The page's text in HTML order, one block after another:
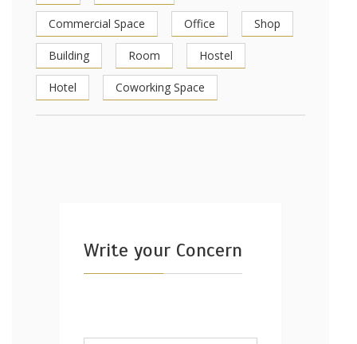
Commercial Space Office Shop
Building Room Hostel
Hotel Coworking Space
Write your Concern